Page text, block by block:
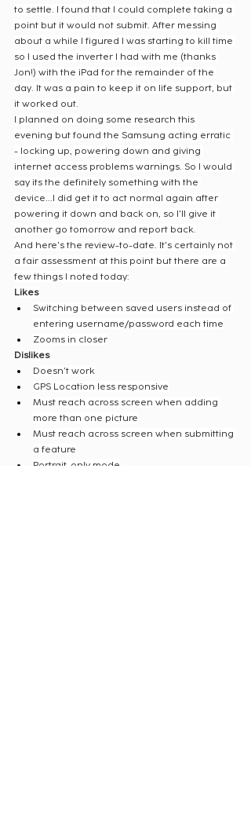
to settle. I found that I could complete taking a
point but it would not submit. After messing
about a while I figured I was starting to kill time
so I used the inverter I had with me (thanks
Jon!) with the iPad for the remainder of the
day. It was a pain to keep it on life support, but
it worked out.
I planned on doing some research this
evening but found the Samsung acting erratic
- locking up, powering down and giving
internet access problems warnings. So I would
say its the definitely something with the
device...I did get it to act normal again after
powering it down and back on, so I'll give it
another go tomorrow and report back.
And here's the review-to-date. It's certainly not
a fair assessment at this point but there are a
few things I noted today:
Likes
Switching between saved users instead of
entering username/password each time
Zooms in closer
Dislikes
Doesn’t work
GPS Location less responsive
Must reach across screen when adding
more than one picture
Must reach across screen when submitting
a feature
Portrait-only mode